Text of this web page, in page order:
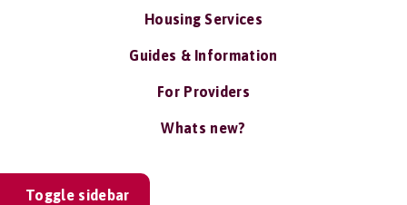
Housing Services
Guides & Information
For Providers
Whats new?
Toggle sidebar